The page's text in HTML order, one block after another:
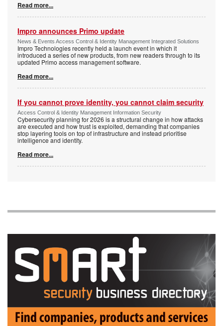
Read more...
Impro announces Primo update
News & Events Access Control & Identity Management Integrated Solutions
Impro Technologies recently held a launch event in which it
introduced a series of new products, from new readers through to its
updated Primo access management software.
Read more...
If you cannot prove identity, you cannot claim security
Access Control & Identity Management Information Security
Cybersecurity planning for 2026 is a structural change in how attacks
are executed and how trust is exploited, demanding that companies
stop layering tools on top of infrastructure and instead prioritise
intelligence and identity.
Read more...